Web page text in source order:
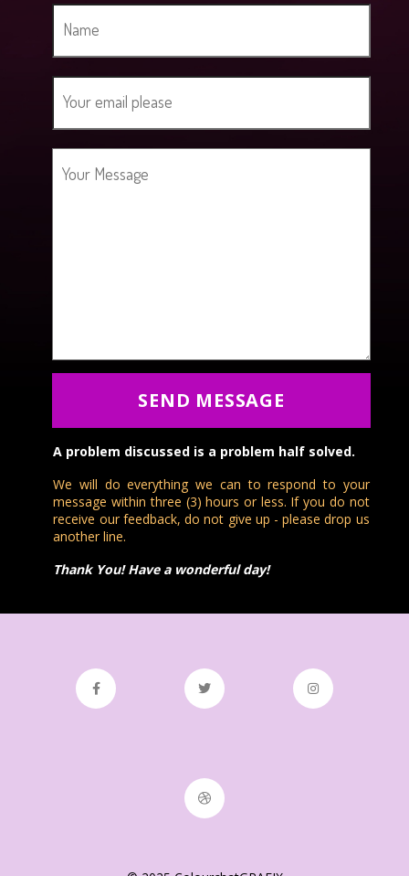
SEND MESSAGE
A problem discussed is a problem half solved.
We will do everything we can to respond to your
message within three (3) hours or less. If you do not
receive our feedback, do not give up - please drop us
another line.
Thank You! Have a wonderful day!